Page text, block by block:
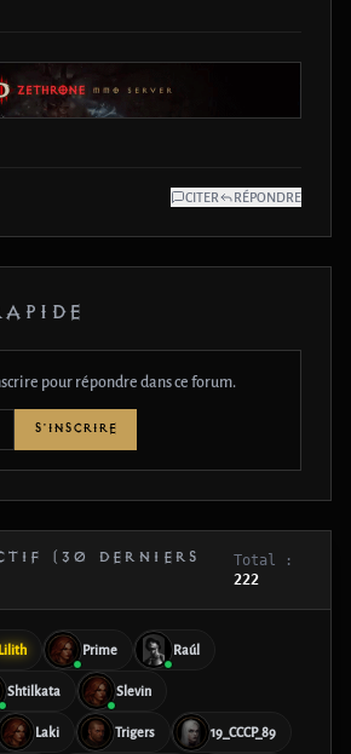
CITER RÉPONDRE
pour répondre dans ce forum.
S'INSCRIRE
(30 DERNIERS
Total :
222
Lilith Prime Raúl
Shtilkata Slevin
Laki Trigers 19_CCCP_89